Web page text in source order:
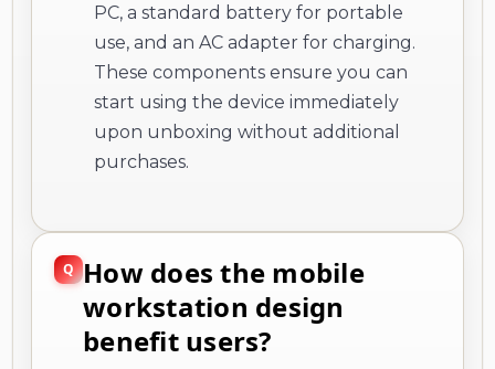
PC, a standard battery for portable
use, and an AC adapter for charging.
These components ensure you can
start using the device immediately
upon unboxing without additional
purchases.
How does the mobile
workstation design
benefit users?